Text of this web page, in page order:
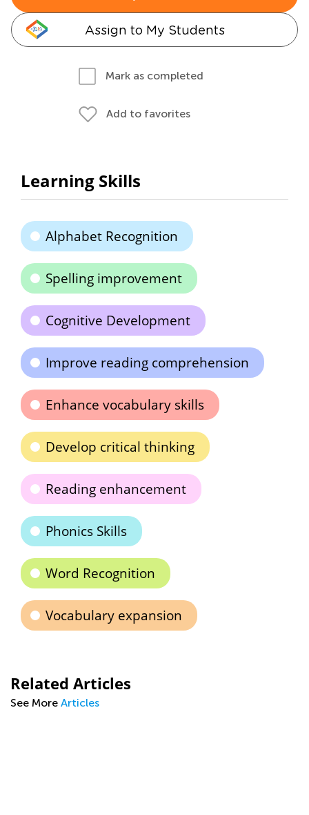
Assign to My Students
Mark as completed
Add to favorites
Learning Skills
Alphabet Recognition
Spelling improvement
Cognitive Development
Improve reading comprehension
Enhance vocabulary skills
Develop critical thinking
Reading enhancement
Phonics Skills
Word Recognition
Vocabulary expansion
Related Articles
See More Articles